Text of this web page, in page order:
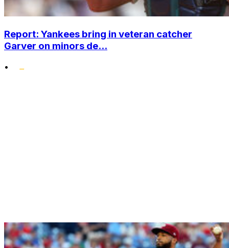
Report: Yankees bring in veteran catcher
Garver on minors de...
•